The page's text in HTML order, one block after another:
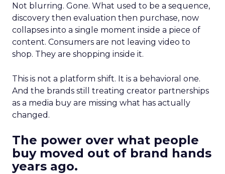
Not blurring. Gone. What used to be a sequence,
discovery then evaluation then purchase, now
collapses into a single moment inside a piece of
content. Consumers are not leaving video to
shop. They are shopping inside it.
This is not a platform shift. It is a behavioral one.
And the brands still treating creator partnerships
as a media buy are missing what has actually
changed.
The power over what people
buy moved out of brand hands
years ago.